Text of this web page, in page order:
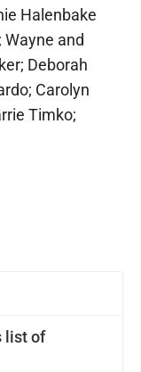
list of
Halenbake
Wayne and
Deborah
Carolyn
Timko;